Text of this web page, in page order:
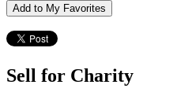
Add to My Favorites
Sell for Charity